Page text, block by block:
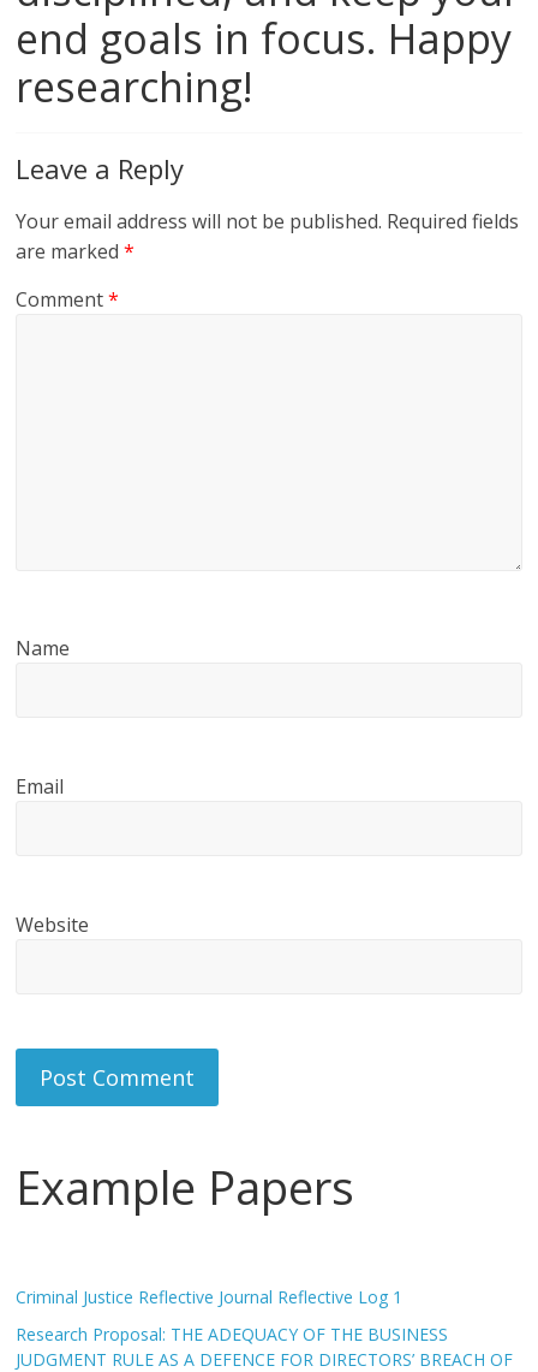
end goals in focus. Happy
researching!
Leave a Reply
Your email address will not be published. Required fields
are marked*
Comment*
Name
Email
Website
Example Papers
Criminal Justice Reflective Journal Reflective Log 1
Research Proposal: THE ADEQUACY OF THE BUSINESS
JUDGMENT RULE AS A DEFENCE FOR DIRECTORS’ BREACH OF